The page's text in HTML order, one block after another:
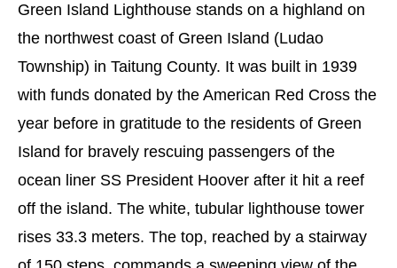
Green Island Lighthouse stands on a highland on
the northwest coast of Green Island (Ludao
Township) in Taitung County. It was built in 1939
with funds donated by the American Red Cross the
year before in gratitude to the residents of Green
Island for bravely rescuing passengers of the
ocean liner SS President Hoover after it hit a reef
off the island. The white, tubular lighthouse tower
rises 33.3 meters. The top, reached by a stairway